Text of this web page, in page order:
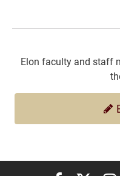
Elon faculty and staff